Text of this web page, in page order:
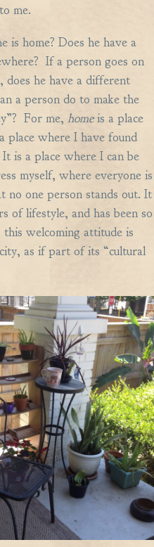
me.
is home? Does he have a
If a person goes on
he have a different
a person do to make the
For me, homeis a place
place where I have found
is a place where I can be
myself, where everyone is
no one person stands out. It
of lifestyle, and has been so
welcoming attitude is
as if part of its “cultural